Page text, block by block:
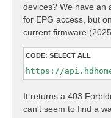
devices? We have an
for EPG access, but
current firmware
CODE: SELECT ALL
https://
It returns a 403
can't seem to find a